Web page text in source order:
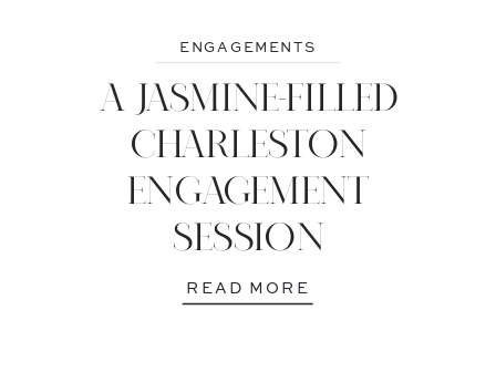
ENGAGEMENTS
A JASMINE-FILLED
CHARLESTON
ENGAGEMENT
SESSION
READ MORE